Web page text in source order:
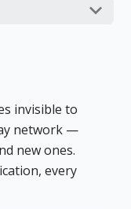
invisible to
network —
new ones.
every